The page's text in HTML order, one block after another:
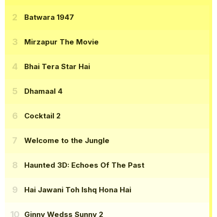
Batwara 1947
Mirzapur The Movie
Bhai Tera Star Hai
Dhamaal 4
Cocktail 2
Welcome to the Jungle
Haunted 3D: Echoes Of The Past
Hai Jawani Toh Ishq Hona Hai
Ginny Wedss Sunny 2